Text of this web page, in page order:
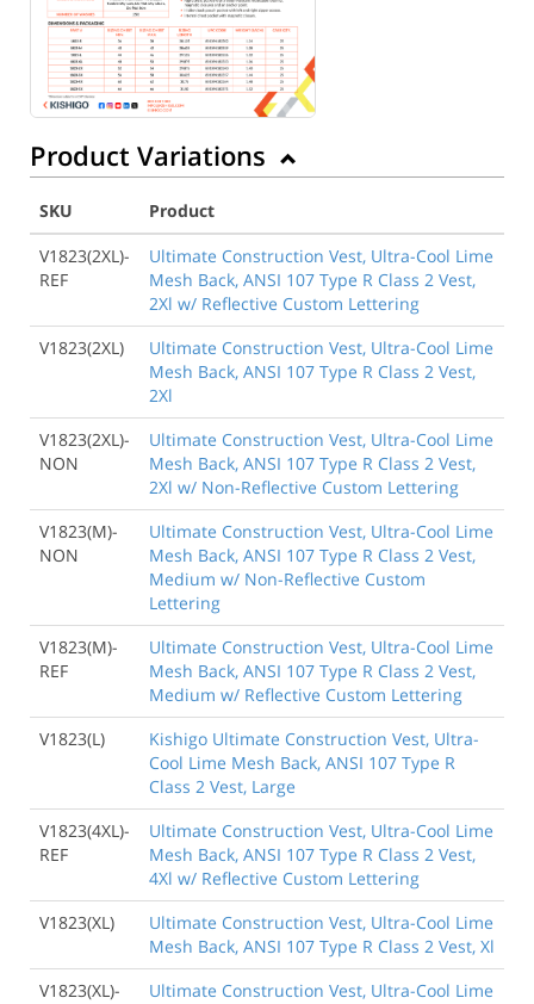
Product Variations
SKU
Product
V1823(2XL)-
REF
Ultimate Construction Vest, Ultra-Cool Lime
Mesh Back, ANSI 107 Type R Class 2 Vest,
2Xl w/ Reflective Custom Lettering
V1823(2XL)
Ultimate Construction Vest, Ultra-Cool Lime
Mesh Back, ANSI 107 Type R Class 2 Vest,
2Xl
V1823(2XL)-
NON
Ultimate Construction Vest, Ultra-Cool Lime
Mesh Back, ANSI 107 Type R Class 2 Vest,
2Xl w/ Non-Reflective Custom Lettering
V1823(M)-
NON
Ultimate Construction Vest, Ultra-Cool Lime
Mesh Back, ANSI 107 Type R Class 2 Vest,
Medium w/ Non-Reflective Custom
Lettering
V1823(M)-
REF
Ultimate Construction Vest, Ultra-Cool Lime
Mesh Back, ANSI 107 Type R Class 2 Vest,
Medium w/ Reflective Custom Lettering
V1823(L)
Kishigo Ultimate Construction Vest, Ultra-
Cool Lime Mesh Back, ANSI 107 Type R
Class 2 Vest, Large
V1823(4XL)-
REF
Ultimate Construction Vest, Ultra-Cool Lime
Mesh Back, ANSI 107 Type R Class 2 Vest,
4Xl w/ Reflective Custom Lettering
V1823(XL)
Ultimate Construction Vest, Ultra-Cool Lime
Mesh Back, ANSI 107 Type R Class 2 Vest, Xl
V1823(XL)-
Ultimate Construction Vest, Ultra-Cool Lime